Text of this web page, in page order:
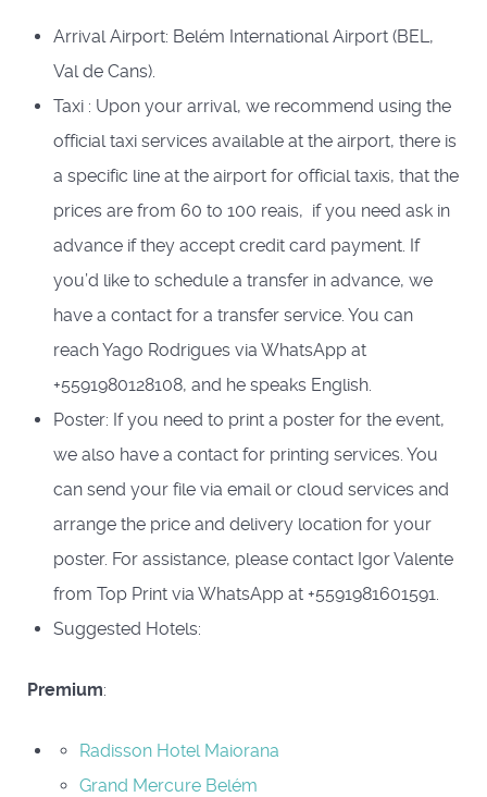
Arrival Airport: Belém International Airport (BEL,
Val de Cans).
Taxi : Upon your arrival, we recommend using the
official taxi services available at the airport, there is
a specific line at the airport for official taxis, that the
prices are from 60 to 100 reais, if you need ask in
advance if they accept credit card payment. If
you’d like to schedule a transfer in advance, we
have a contact for a transfer service. You can
reach Yago Rodrigues via WhatsApp at
+5591980128108, and he speaks English.
Poster: If you need to print a poster for the event,
we also have a contact for printing services. You
can send your file via email or cloud services and
arrange the price and delivery location for your
poster. For assistance, please contact Igor Valente
from Top Print via WhatsApp at +5591981601591.
Suggested Hotels:
Premium:
Radisson Hotel Maiorana
Grand Mercure Belém